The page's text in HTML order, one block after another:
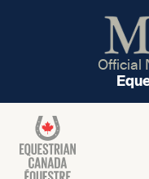
Official